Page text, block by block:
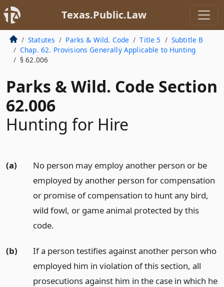
Texas.Public.Law
Statutes Parks & Wild. Code Title 5
Subtitle B
Chap. 62. Provisions Generally Applicable to Hunting
§ 62.006
Parks & Wild. Code Section
62.006
Hunting for Hire
(a)
No person may employ another person or be
employed by another person for compensation
or promise of compensation to hunt any bird,
wild fowl, or game animal protected by this
code.
(b)
If a person testifies against another person who
employed him in violation of this section, all
prosecutions against him in the case in which he